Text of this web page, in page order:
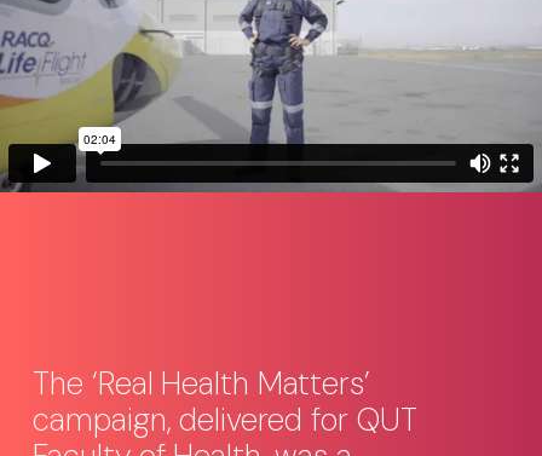
The ‘Real Health Matters’
campaign, delivered for QUT